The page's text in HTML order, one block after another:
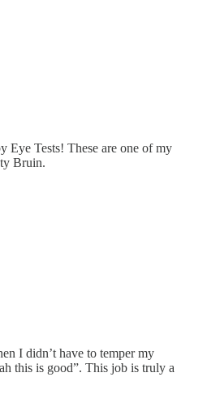
Eye Tests! These are one of my
Bruin.
I didn’t have to temper my
this is good”. This job is truly a